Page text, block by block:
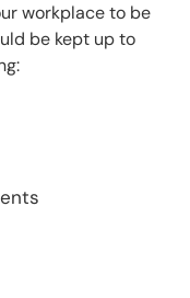
workplace to be
be kept up to